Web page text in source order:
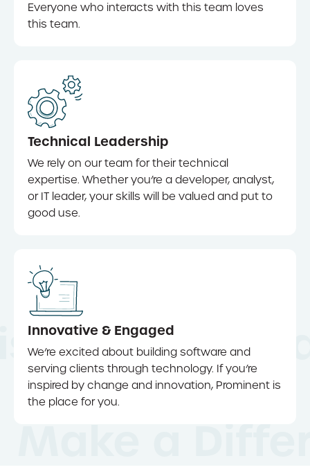
Make a
Everyone who interacts with this team loves
this team.
Technical Leadership
We rely on our team for their technical
expertise. Whether you’re a developer, analyst,
or IT leader, your skills will be valued and put to
good use.
Innovative & Engaged
We’re excited about building software and
serving clients through technology. If you’re
inspired by change and innovation, Prominent is
the place for you.